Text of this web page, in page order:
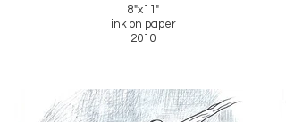
8"x11"
ink on paper
2010